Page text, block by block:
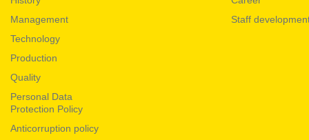
Management
Technology
Production
Quality
Personal Data
Protection Policy
Anticorruption policy
Staff